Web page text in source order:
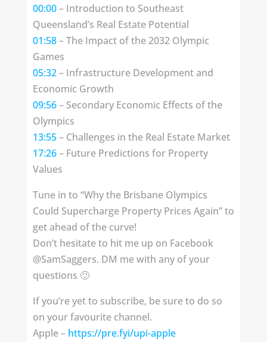
00:00– Introduction to Southeast
Queensland’s Real Estate Potential
01:58– The Impact of the 2032 Olympic
Games
05:32– Infrastructure Development and
Economic Growth
09:56– Secondary Economic Effects of the
Olympics
13:55– Challenges in the Real Estate Market
17:26– Future Predictions for Property
Values
Tune in to “Why the Brisbane Olympics
Could Supercharge Property Prices Again” to
get ahead of the curve!
Don’t hesitate to hit me up on Facebook
@SamSaggers. DM me with any of your
questions 🙂
If you’re yet to subscribe, be sure to do so
on your favourite channel.
Apple – https://pre.fyi/upi-apple